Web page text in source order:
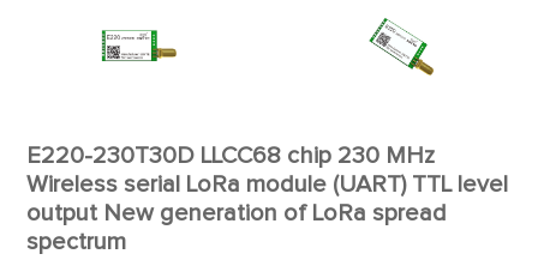
E220-230T30D LLCC68 chip 230 MHz
Wireless serial LoRa module (UART) TTL level
output New generation of LoRa spread
spectrum